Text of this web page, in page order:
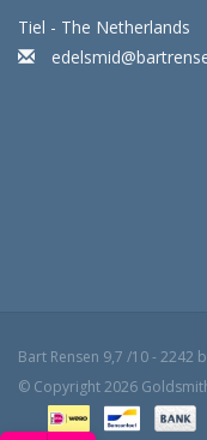
Tiel - The Netherlands
Bart Rensen 9,7 /10-2242
© Copyright 2026